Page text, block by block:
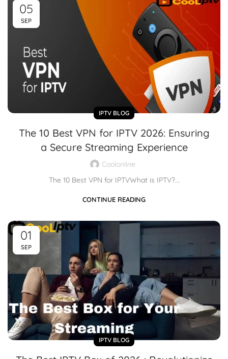
05
SEP
IPTV BLOG
The 10 Best VPN for IPTV 2026: Ensuring
a Secure Streaming Experience
Coolonline
The 10 Best VPN for IPTVWhat is IPTV?...
CONTINUE READING
01
SEP
IPTV BLOG